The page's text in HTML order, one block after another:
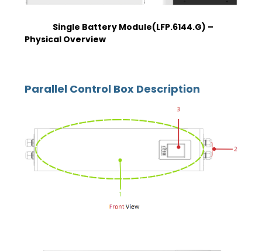
Single Battery Module(LFP.6144.G) –
Physical Overview
Parallel Control Box Description